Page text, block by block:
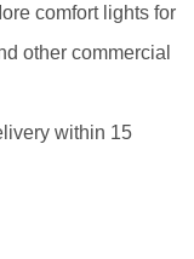
comfort lights for
other commercial
within 15